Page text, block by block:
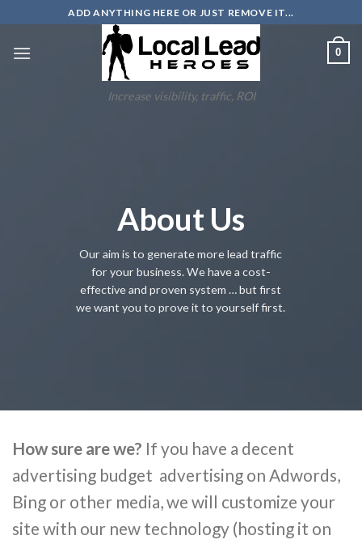
to
content
ADD ANYTHING HERE OR JUST REMOVE IT...
Increase visibility, traffic, ROI
0
About Us
Our aim is to generate more lead traffic
for your business. We have a cost-
effective and proven system … but first
we want you to prove it to yourself first.
How sure are we? If you have a decent
advertising budget advertising on Adwords,
Bing or other media, we will customize your
site with our new technology (hosting it on